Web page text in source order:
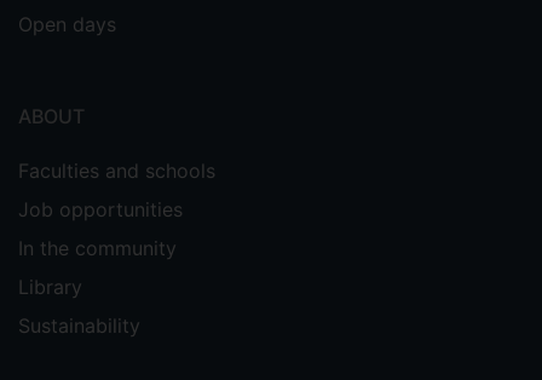
Open days
ABOUT
Faculties and schools
Job opportunities
In the community
Library
Sustainability